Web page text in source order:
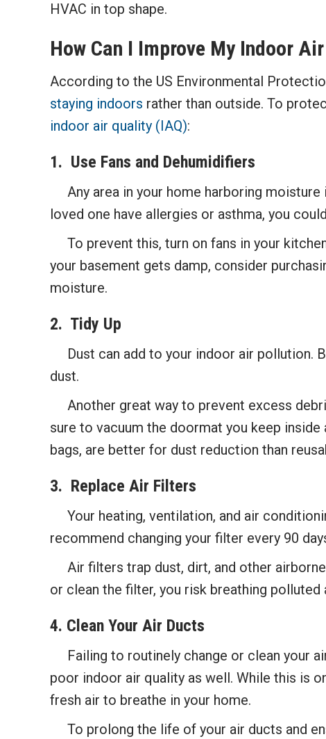
HVAC in top shape.
How Can I Improve My Indoor
According to the US Environmental
staying indoors rather than outside. To
indoor air quality (IAQ):
1. Use Fans and Dehumidifiers
Any area in your home harboring moisture
loved one have allergies or asthma, you
To prevent this, turn on fans in your
your basement gets damp, consider
moisture.
2. Tidy Up
Dust can add to your indoor air pollution.
dust.
Another great way to prevent excess
sure to vacuum the doormat you keep
bags, are better for dust reduction than
3. Replace Air Filters
Your heating, ventilation, and air
recommend changing your filter every 90
Air filters trap dust, dirt, and other
or clean the filter, you risk breathing polluted
4. Clean Your Air Ducts
Failing to routinely change or clean your
poor indoor air quality as well. While this is
fresh air to breathe in your home.
To prolong the life of your air ducts and